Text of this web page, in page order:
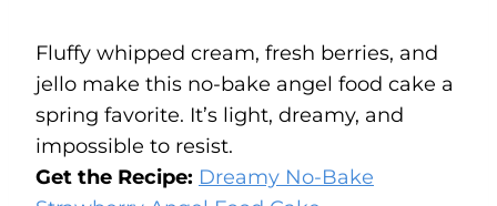
Fluffy whipped cream, fresh berries, and
jello make this no-bake angel food cake a
spring favorite. It’s light, dreamy, and
impossible to resist.
Get the Recipe: Dreamy No-Bake